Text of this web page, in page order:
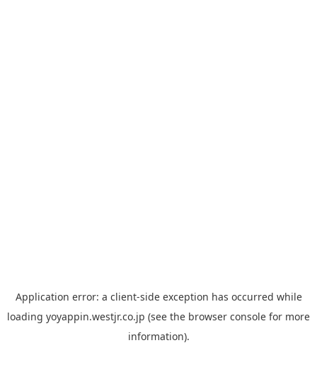
Application error: a client-side exception has occurred while
loading yoyappin.westjr.co.jp (see the browser console for more
information).